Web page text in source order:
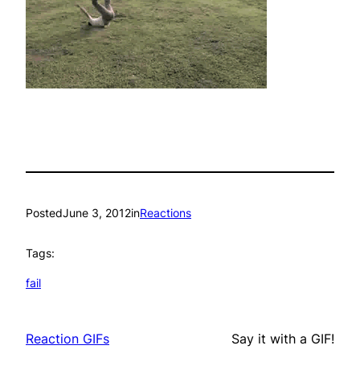
PostedJune 3, 2012inReactions
Tags:
fail
Reaction GIFs Say it with a GIF!